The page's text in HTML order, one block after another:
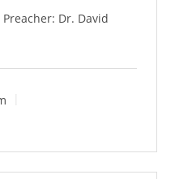
Dr. David